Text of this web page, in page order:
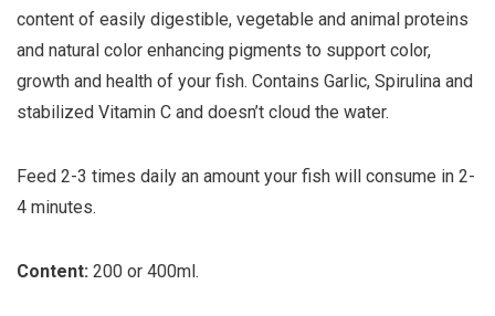
content of easily digestible, vegetable and animal proteins
and natural color enhancing pigments to support color,
growth and health of your fish. Contains Garlic, Spirulina and
stabilized Vitamin C and doesn’t cloud the water.
Feed 2-3 times daily an amount your fish will consume in 2-
4 minutes.
Content: 200 or 400ml.